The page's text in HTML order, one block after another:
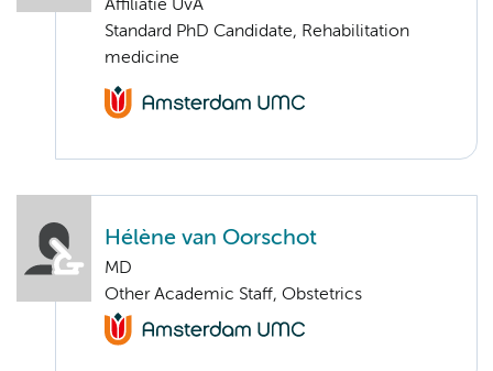
Affiliatie UvA
Standard PhD Candidate, Rehabilitation
medicine
Hélène van Oorschot
MD
Other Academic Staff, Obstetrics